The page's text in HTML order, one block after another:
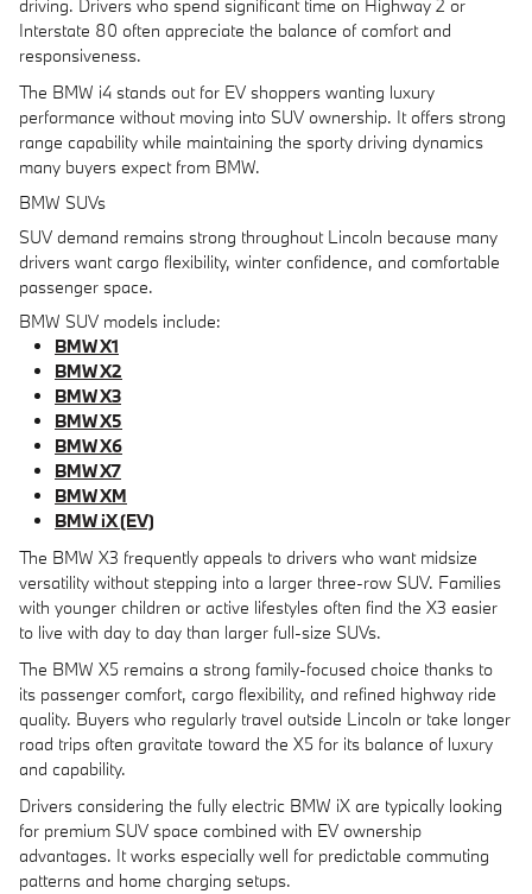
driving. Drivers who spend significant time on Highway 2 or
Interstate 80 often appreciate the balance of comfort and
responsiveness.
The BMW i4 stands out for EV shoppers wanting luxury
performance without moving into SUV ownership. It offers strong
range capability while maintaining the sporty driving dynamics
many buyers expect from BMW.
BMW SUVs
SUV demand remains strong throughout Lincoln because many
drivers want cargo flexibility, winter confidence, and comfortable
passenger space.
BMW SUV models include:
BMW X1
BMW X2
BMW X3
BMW X5
BMW X6
BMW X7
BMW XM
BMW iX (EV)
The BMW X3 frequently appeals to drivers who want midsize
versatility without stepping into a larger three-row SUV. Families
with younger children or active lifestyles often find the X3 easier
to live with day to day than larger full-size SUVs.
The BMW X5 remains a strong family-focused choice thanks to
its passenger comfort, cargo flexibility, and refined highway ride
quality. Buyers who regularly travel outside Lincoln or take longer
road trips often gravitate toward the X5 for its balance of luxury
and capability.
Drivers considering the fully electric BMW iX are typically looking
for premium SUV space combined with EV ownership
advantages. It works especially well for predictable commuting
patterns and home charging setups.